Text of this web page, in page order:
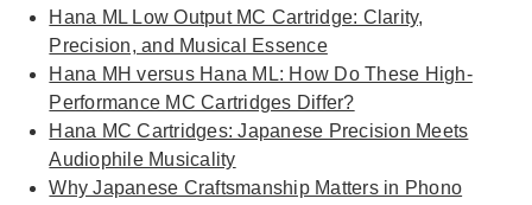
Hana ML Low Output MC Cartridge: Clarity,
Precision, and Musical Essence
Hana MH versus Hana ML: How Do These High-
Performance MC Cartridges Differ?
Hana MC Cartridges: Japanese Precision Meets
Audiophile Musicality
Why Japanese Craftsmanship Matters in Phono